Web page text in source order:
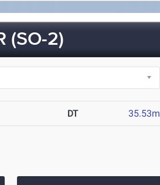
(SO-2)
DT 35.53m